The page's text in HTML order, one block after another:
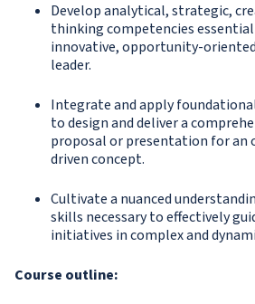
Develop analytical, strategic,
thinking competencies
innovative, opportunity-
leader.
Integrate and apply
to design and deliver a
proposal or presentation for an
driven concept.
Cultivate a nuanced
skills necessary to effectively
initiatives in complex and
Course outline: